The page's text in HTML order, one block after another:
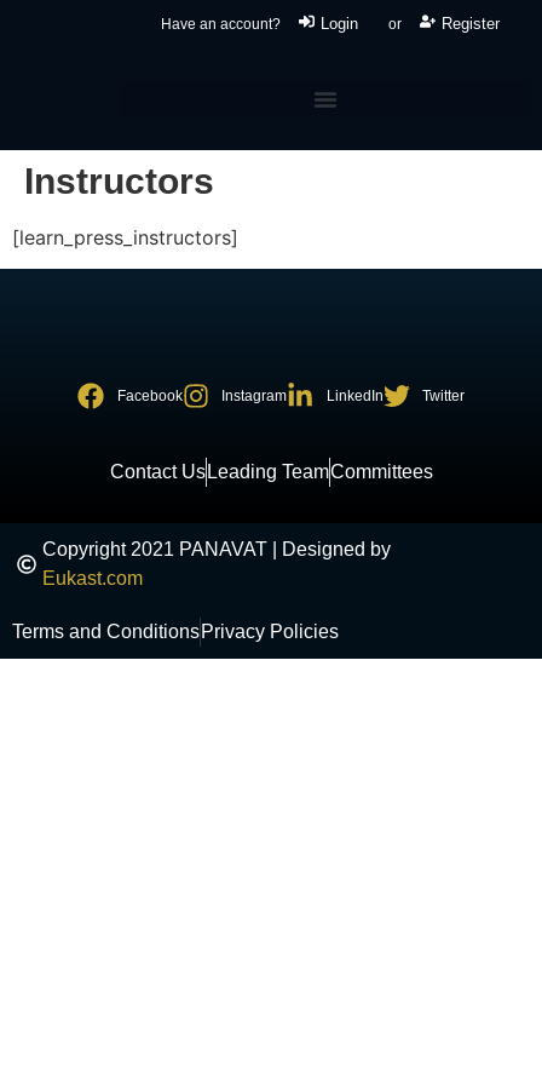
Have an account? Login or Register
Instructors
[learn_press_instructors]
Facebook Instagram LinkedIn Twitter
Contact Us Leading TeamCommittees
Copyright 2021 PANAVAT | Designed by
Eukast.com
Terms and ConditionsPrivacy Policies